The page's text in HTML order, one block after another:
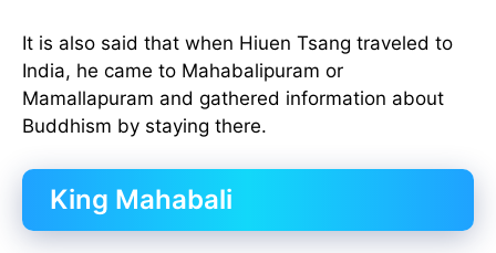
It is also said that when Hiuen Tsang traveled to
India, he came to Mahabalipuram or
Mamallapuram and gathered information about
Buddhism by staying there.
King Mahabali